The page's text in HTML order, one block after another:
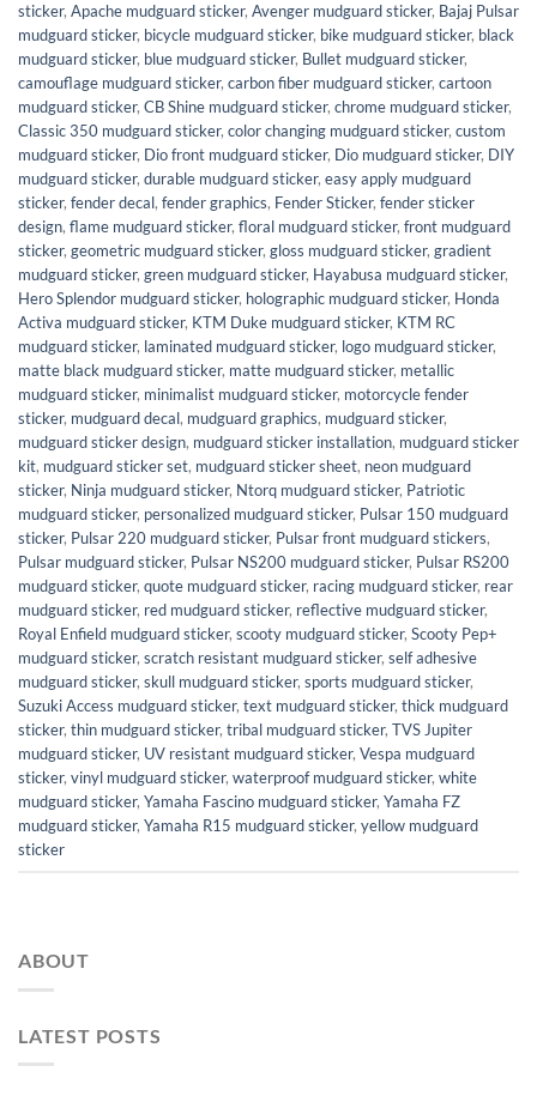
sticker, Apache mudguard sticker, Avenger mudguard sticker, Bajaj Pulsar
mudguard sticker, bicycle mudguard sticker, bike mudguard sticker, black
mudguard sticker, blue mudguard sticker, Bullet mudguard sticker,
camouflage mudguard sticker, carbon fiber mudguard sticker, cartoon
mudguard sticker, CB Shine mudguard sticker, chrome mudguard sticker,
Classic 350 mudguard sticker, color changing mudguard sticker, custom
mudguard sticker, Dio front mudguard sticker, Dio mudguard sticker, DIY
mudguard sticker, durable mudguard sticker, easy apply mudguard
sticker, fender decal, fender graphics, Fender Sticker, fender sticker
design, flame mudguard sticker, floral mudguard sticker, front mudguard
sticker, geometric mudguard sticker, gloss mudguard sticker, gradient
mudguard sticker, green mudguard sticker, Hayabusa mudguard sticker,
Hero Splendor mudguard sticker, holographic mudguard sticker, Honda
Activa mudguard sticker, KTM Duke mudguard sticker, KTM RC
mudguard sticker, laminated mudguard sticker, logo mudguard sticker,
matte black mudguard sticker, matte mudguard sticker, metallic
mudguard sticker, minimalist mudguard sticker, motorcycle fender
sticker, mudguard decal, mudguard graphics, mudguard sticker,
mudguard sticker design, mudguard sticker installation, mudguard sticker
kit, mudguard sticker set, mudguard sticker sheet, neon mudguard
sticker, Ninja mudguard sticker, Ntorq mudguard sticker, Patriotic
mudguard sticker, personalized mudguard sticker, Pulsar 150 mudguard
sticker, Pulsar 220 mudguard sticker, Pulsar front mudguard stickers,
Pulsar mudguard sticker, Pulsar NS200 mudguard sticker, Pulsar RS200
mudguard sticker, quote mudguard sticker, racing mudguard sticker, rear
mudguard sticker, red mudguard sticker, reflective mudguard sticker,
Royal Enfield mudguard sticker, scooty mudguard sticker, Scooty Pep+
mudguard sticker, scratch resistant mudguard sticker, self adhesive
mudguard sticker, skull mudguard sticker, sports mudguard sticker,
Suzuki Access mudguard sticker, text mudguard sticker, thick mudguard
sticker, thin mudguard sticker, tribal mudguard sticker, TVS Jupiter
mudguard sticker, UV resistant mudguard sticker, Vespa mudguard
sticker, vinyl mudguard sticker, waterproof mudguard sticker, white
mudguard sticker, Yamaha Fascino mudguard sticker, Yamaha FZ
mudguard sticker, Yamaha R15 mudguard sticker, yellow mudguard
sticker
ABOUT
LATEST POSTS